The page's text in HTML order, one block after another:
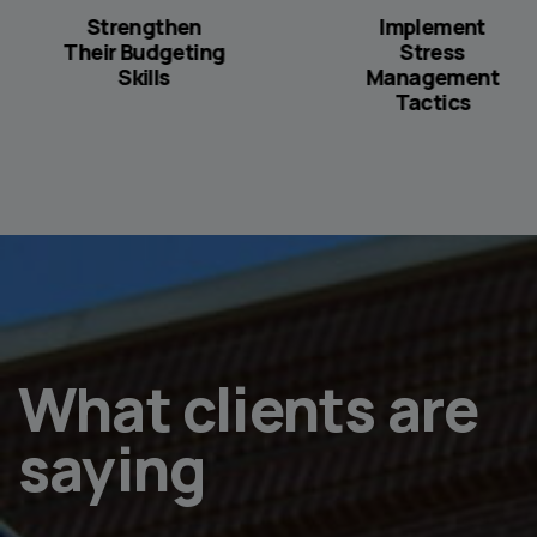
Strengthen
Their Budgeting
Skills
Implement
Stress
Management
Tactics
What clients are
saying
about us and gave us great advice.